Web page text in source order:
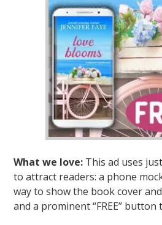
What we love: This ad uses
to attract readers: a phone
way to show the book cover
and a prominent “FREE” button